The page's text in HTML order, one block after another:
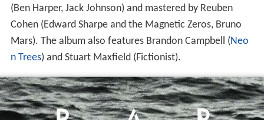
(Ben Harper, Jack Johnson) and mastered by Reuben
Cohen (Edward Sharpe and the Magnetic Zeros, Bruno
Mars). The album also features Brandon Campbell (Neo
n Trees) and Stuart Maxfield (Fictionist).